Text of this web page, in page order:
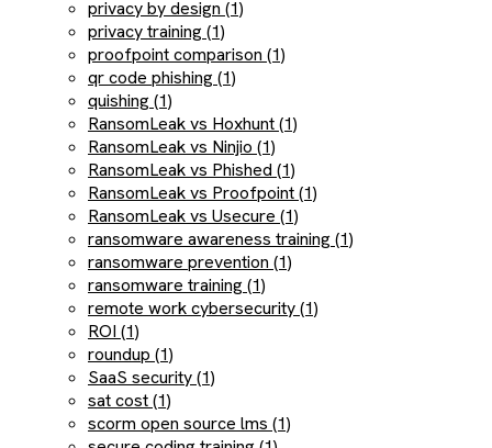
privacy by design (1)
privacy training (1)
proofpoint comparison (1)
qr code phishing (1)
quishing (1)
RansomLeak vs Hoxhunt (1)
RansomLeak vs Ninjio (1)
RansomLeak vs Phished (1)
RansomLeak vs Proofpoint (1)
RansomLeak vs Usecure (1)
ransomware awareness training (1)
ransomware prevention (1)
ransomware training (1)
remote work cybersecurity (1)
ROI (1)
roundup (1)
SaaS security (1)
sat cost (1)
scorm open source lms (1)